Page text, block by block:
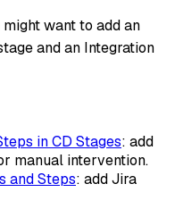
might want to add an
and an Integration
in CD Stages: add
manual intervention.
and Steps: add Jira